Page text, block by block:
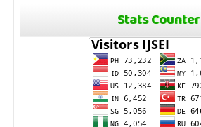
Stats Counter